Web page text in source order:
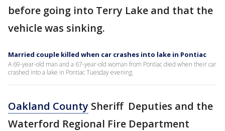
before going into Terry Lake and that the
vehicle was sinking.
Married couple killed when car crashes into lake in Pontiac
A 69-year-old man and a 67-year-old woman from Pontiac died when their car
crashed into a lake in Pontiac Tuesday evening.
Oakland County Sheriff Deputies and the
Waterford Regional Fire Department